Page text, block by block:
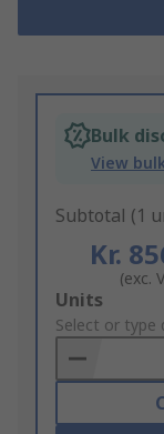
Bulk
View
Subtotal (1
Kr.
(exc.
Add
to
Basket
Units
Select or type